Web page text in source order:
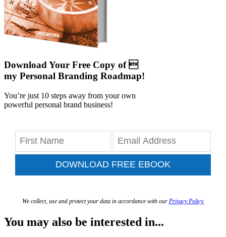
Download Your Free Copy of 
my Personal Branding Roadmap!
You’re just 10 steps away from your own
powerful personal brand business!
DOWNLOAD FREE EBOOK
We collect, use and protect your data in accordance with our Privacy Policy.
You may also be interested in...